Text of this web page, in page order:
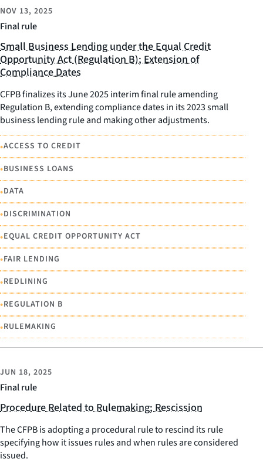
Final rule
NOV 13, 2025
Small Business Lending under the Equal Credit
Opportunity Act (Regulation B); Extension of
Compliance Dates
CFPB finalizes its June 2025 interim final rule amending
Regulation B, extending compliance dates in its 2023 small
business lending rule and making other adjustments.
•ACCESS TO CREDIT
•BUSINESS LOANS
•DATA
•DISCRIMINATION
•EQUAL CREDIT OPPORTUNITY ACT
•FAIR LENDING
•REDLINING
•REGULATION B
•RULEMAKING
Final rule
JUN 18, 2025
Procedure Related to Rulemaking; Rescission
The CFPB is adopting a procedural rule to rescind its rule
specifying how it issues rules and when rules are considered
issued.